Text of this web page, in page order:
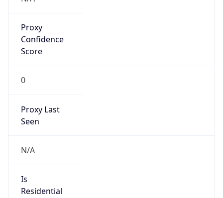
Proxy
Confidence
Score
0
Proxy Last
Seen
N/A
Is
Residential